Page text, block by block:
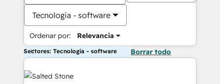
Tecnología - software
Ordenar por: Relevancia
Sectores: Tecnología - software Borrar todo